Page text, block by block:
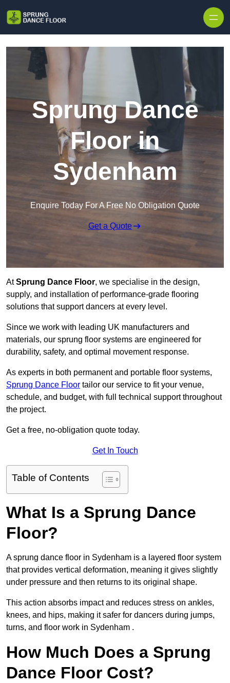
Sprung Dance
Floor in
Sydenham
Enquire Today For A Free No Obligation Quote
Get a Quote
AtSprung Dance Floor, we specialise in the design,
supply, and installation of performance-grade flooring
solutions that support dancers at every level.
Since we work with leading UK manufacturers and
materials, our sprung floor systems are engineered for
durability, safety, and optimal movement response.
As experts in both permanent and portable floor systems,
Sprung Dance Floor tailor our service to fit your venue,
schedule, and budget, with full technical support throughout
the project.
Get a free, no-obligation quote today.
Get In Touch
Table of Contents
What Is a Sprung Dance
Floor?
A sprung dance floor in Sydenham is a layered floor system
that provides vertical deformation, meaning it gives slightly
under pressure and then returns to its original shape.
This action absorbs impact and reduces stress on ankles,
knees, and hips, making it safer for dancers during jumps,
turns, and floor work in Sydenham .
How Much Does a Sprung
Dance Floor Cost?